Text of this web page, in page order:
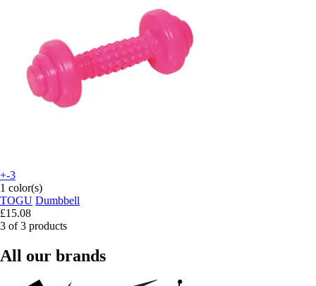
+-3
1 color(s)
TOGU Dumbbell
£15.08
3 of 3 products
All our brands